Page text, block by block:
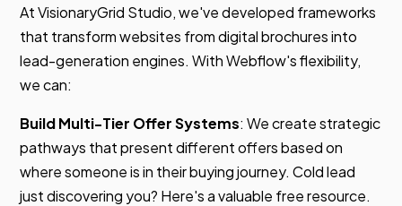
At VisionaryGrid Studio, we've developed frameworks
that transform websites from digital brochures into
lead-generation engines. With Webflow's flexibility,
we can:
Build Multi-Tier Offer Systems: We create strategic
pathways that present different offers based on
where someone is in their buying journey. Cold lead
just discovering you? Here's a valuable free resource.